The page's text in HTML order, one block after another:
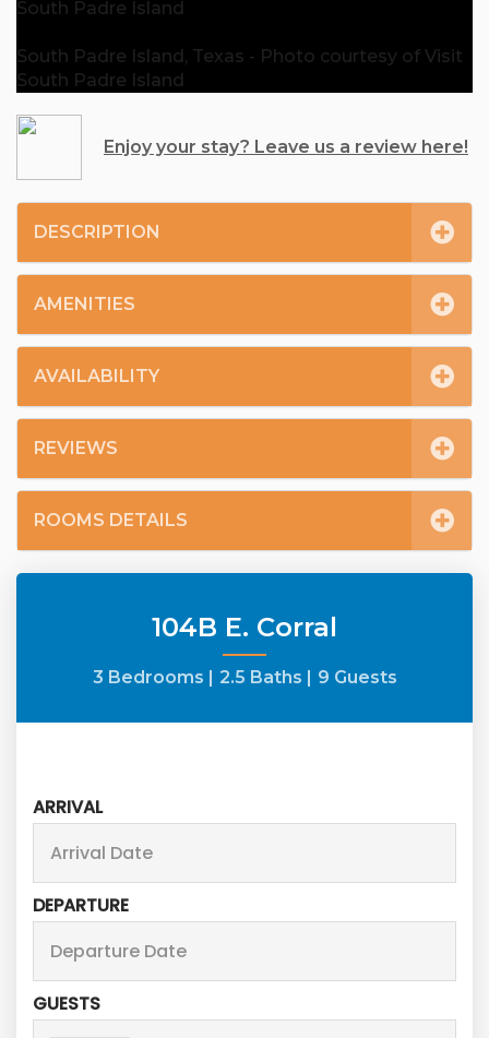
South Padre Island
South Padre Island, Texas - Photo courtesy of Visit
South Padre Island
Enjoy your stay? Leave us a review here!
DESCRIPTION
AMENITIES
AVAILABILITY
REVIEWS
ROOMS DETAILS
104B E. Corral
3 Bedrooms | 2.5 Baths | 9 Guests
ARRIVAL
DEPARTURE
GUESTS